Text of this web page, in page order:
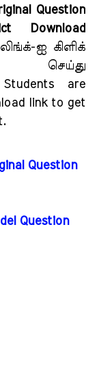
Question
Download
ஐ கிளிக்
செய்து
are
link to get
Question
Question